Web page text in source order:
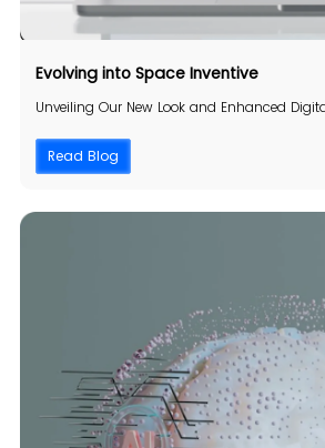
Evolving into Space Inventive
Unveiling Our New Look and Enhanced
Read Blog